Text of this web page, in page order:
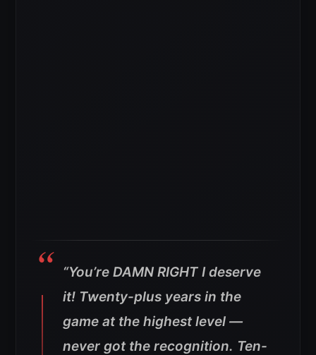
“You’re DAMN RIGHT I deserve
it! Twenty-plus years in the
game at the highest level —
never got the recognition. Ten-